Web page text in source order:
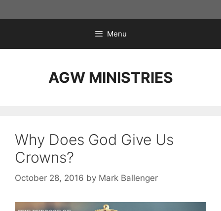
to
Menu
AGW MINISTRIES
Why Does God Give Us
Crowns?
October 28, 2016 by Mark Ballenger